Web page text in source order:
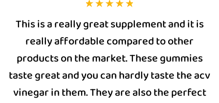
This is a really great supplement and it is
really affordable compared to other
products on the market. These gummies
taste great and you can hardly taste the acv
vinegar in them. They are also the perfect